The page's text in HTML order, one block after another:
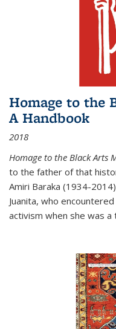
Homage to the
A Handbook
2018
Homage to the Black Arts
to the father of that
Amiri Baraka (1934-
Juanita, who
activism when she was